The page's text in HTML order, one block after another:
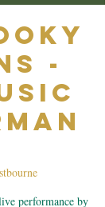
-
performance by